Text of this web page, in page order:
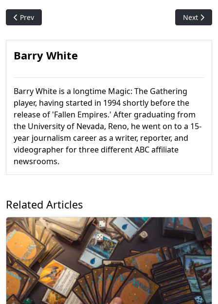
Previous article: Real-life Sword of Fire & Ice Statue Coming in
Prev Next
Next
Barry White
Barry White is a longtime Magic: The Gathering
player, having started in 1994 shortly before the
release of 'Fallen Empires.' After graduating from
the University of Nevada, Reno, he went on to a 15-
year journalism career as a writer, reporter, and
videographer for three different ABC affiliate
newsrooms.
Related Articles